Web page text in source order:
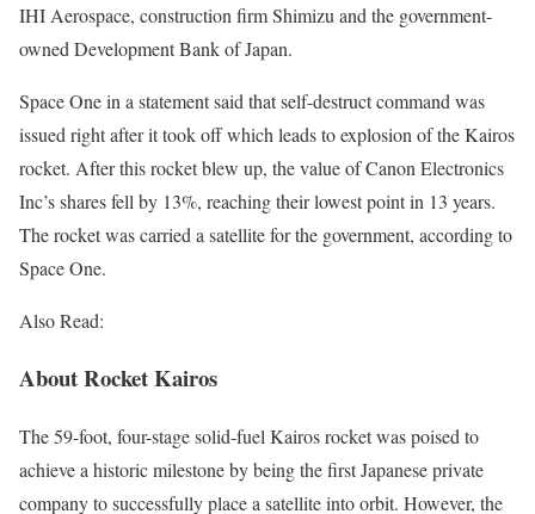
IHI Aerospace, construction firm Shimizu and the government-
owned Development Bank of Japan.
Space One in a statement said that self-destruct command was
issued right after it took off which leads to explosion of the Kairos
rocket. After this rocket blew up, the value of Canon Electronics
Inc’s shares fell by 13%, reaching their lowest point in 13 years.
The rocket was carried a satellite for the government, according to
Space One.
Also Read:
About Rocket Kairos
The 59-foot, four-stage solid-fuel Kairos rocket was poised to
achieve a historic milestone by being the first Japanese private
company to successfully place a satellite into orbit. However, the